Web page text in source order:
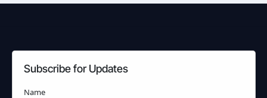
Subscribe for Updates
Name